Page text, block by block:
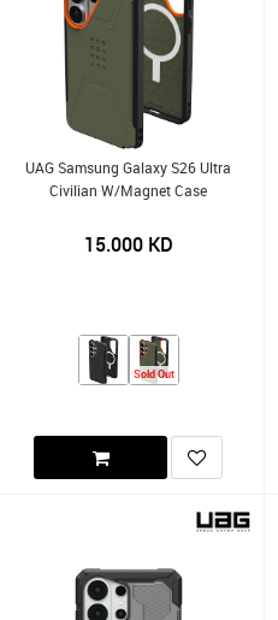
UAG Samsung Galaxy S26 Ultra
Civilian W/Magnet Case
15.000KD
Sold Out